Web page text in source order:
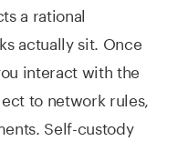
a rational
actually sit. Once
interact with the
to network rules,
Self-custody